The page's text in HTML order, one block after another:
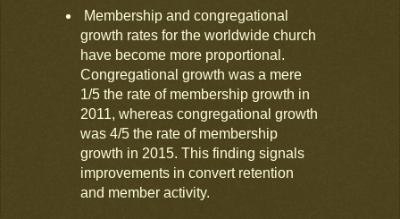
Membership and congregational
growth rates for the worldwide church
have become more proportional.
Congregational growth was a mere
1/5 the rate of membership growth in
2011, whereas congregational growth
was 4/5 the rate of membership
growth in 2015. This finding signals
improvements in convert retention
and member activity.